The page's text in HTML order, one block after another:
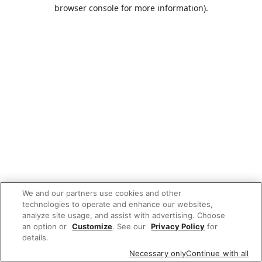
browser console for more information).
We and our partners use cookies and other
technologies to operate and enhance our websites,
analyze site usage, and assist with advertising. Choose
an option or Customize. See our Privacy Policy for
details.
Necessary onlyContinue with all